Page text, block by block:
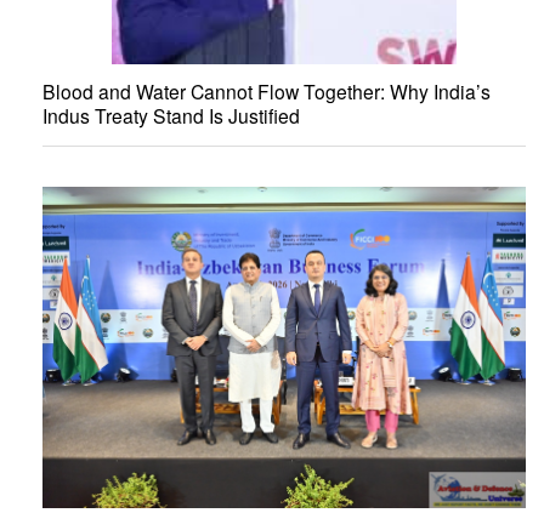
Blood and Water Cannot Flow Together: Why India’s
Indus Treaty Stand Is Justified